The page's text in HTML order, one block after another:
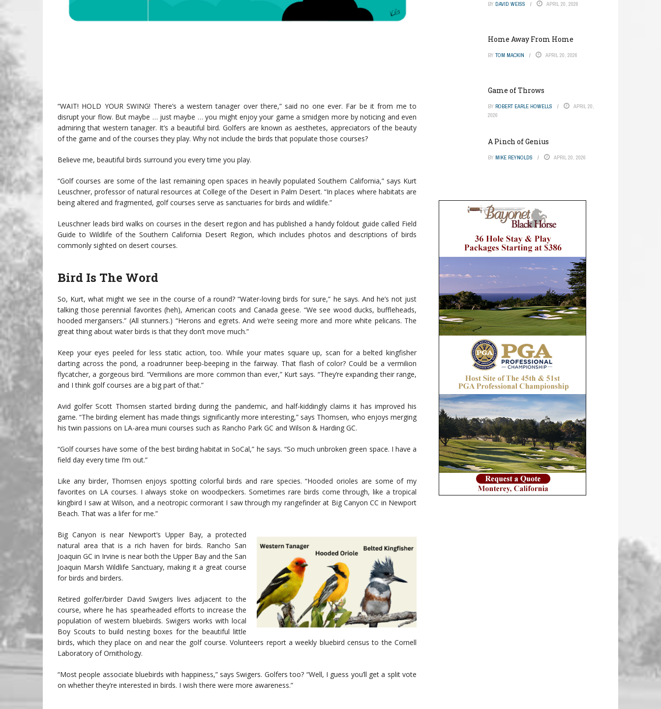
“WAIT! HOLD YOUR SWING! There’s a western tanager over there,” said no one ever. Far be it from me to
disrupt your flow. But maybe … just maybe … you might enjoy your game a smidgen more by noticing and even
admiring that western tanager. It’s a beautiful bird. Golfers are known as aesthetes, appreciators of the beauty
of the game and of the courses they play. Why not include the birds that populate those courses?
Believe me, beautiful birds surround you every time you play.
“Golf courses are some of the last remaining open spaces in heavily populated Southern California,” says Kurt
Leuschner, professor of natural resources at College of the Desert in Palm Desert. “In places where habitats are
being altered and fragmented, golf courses serve as sanctuaries for birds and wildlife.”
Leuschner leads bird walks on courses in the desert region and has published a handy foldout guide called Field
Guide to Wildlife of the Southern California Desert Region, which includes photos and descriptions of birds
commonly sighted on desert courses.
Bird Is The Word
So, Kurt, what might we see in the course of a round? “Water-loving birds for sure,” he says. And he’s not just
talking those perennial favorites (heh), American coots and Canada geese. “We see wood ducks, buffleheads,
hooded mergansers.” (All stunners.) “Herons and egrets. And we’re seeing more and more white pelicans. The
great thing about water birds is that they don’t move much.”
Keep your eyes peeled for less static action, too. While your mates square up, scan for a belted kingfisher
darting across the pond, a roadrunner beep-beeping in the fairway. That flash of color? Could be a vermilion
flycatcher, a gorgeous bird. “Vermilions are more common than ever,” Kurt says. “They’re expanding their range,
and I think golf courses are a big part of that.”
Avid golfer Scott Thomsen started birding during the pandemic, and half-kiddingly claims it has improved his
game. “The birding element has made things significantly more interesting,” says Thomsen, who enjoys merging
his twin passions on LA-area muni courses such as Rancho Park GC and Wilson & Harding GC.
“Golf courses have some of the best birding habitat in SoCal,” he says. “So much unbroken green space. I have a
field day every time I’m out.”
Like any birder, Thomsen enjoys spotting colorful birds and rare species. “Hooded orioles are some of my
favorites on LA courses. I always stoke on woodpeckers. Sometimes rare birds come through, like a tropical
kingbird I saw at Wilson, and a neotropic cormorant I saw through my rangefinder at Big Canyon CC in Newport
Beach. That was a lifer for me.”
Big Canyon is near Newport’s Upper Bay, a protected
natural area that is a rich haven for birds. Rancho San
Joaquin GC in Irvine is near both the Upper Bay and the San
Joaquin Marsh Wildlife Sanctuary, making it a great course
for birds and birders.
Retired golfer/birder David Swigers lives adjacent to the
course, where he has spearheaded efforts to increase the
population of western bluebirds. Swigers works with local
Boy Scouts to build nesting boxes for the beautiful little
birds, which they place on and near the golf course. Volunteers report a weekly bluebird census to the Cornell
Laboratory of Ornithology.
“Most people associate bluebirds with happiness,” says Swigers. Golfers too? “Well, I guess you’ll get a split vote
on whether they’re interested in birds. I wish there were more awareness.”
BY DAVID WEISS APRIL 20, 2026
Home Away From Home
BY TOM MACKIN APRIL 20, 2026
Game of Throws
BY ROBERT EARLE HOWELLS
APRIL 20,
2026
A Pinch of Genius
BY MIKE REYNOLDS APRIL 20, 2026